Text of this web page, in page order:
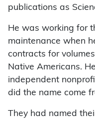
publications as
He was working for
maintenance when
contracts for
Native Americans.
independent
did the name come
They had named